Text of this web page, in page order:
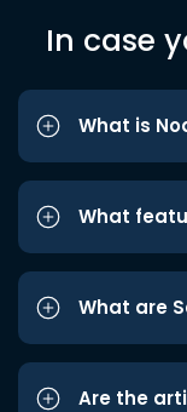
In case
What is
What
What are
Are the